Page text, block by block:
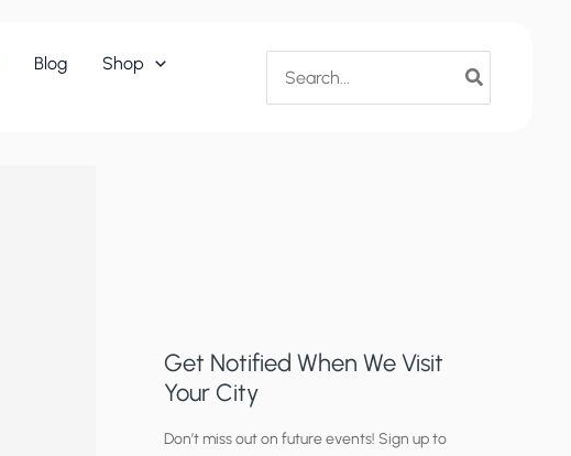
Blog
Shop
for:
Get Notified When We Visit
Your City
C
Don’t miss out on future events! Sign up to